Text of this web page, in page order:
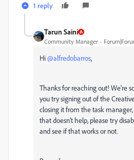
1 reply
Tarun Saini
Community Manager
Hi ​@alfredobarros,
Thanks for reaching out! We’re
you try signing out of the
closing it from the task
that doesn’t help, please try
and see if that works or not.